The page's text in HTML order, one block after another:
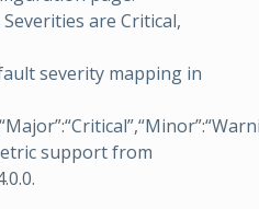
are Critical,
severity mapping in
support from